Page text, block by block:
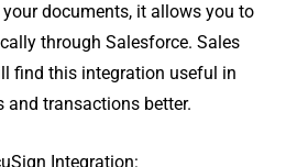
documents, it allows you to
through Salesforce. Sales
find this integration useful in
and transactions better.
Integration: